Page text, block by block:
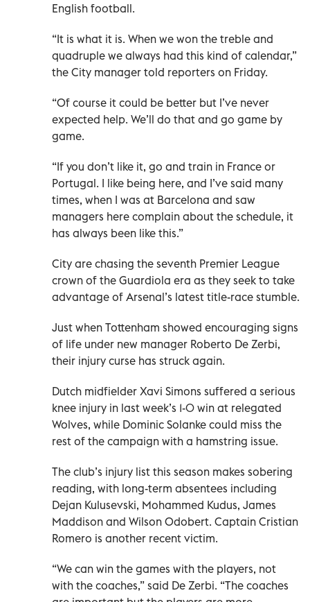
English football.
“It is what it is. When we won the treble and
quadruple we always had this kind of calendar,”
the City manager told reporters on Friday.
“Of course it could be better but I’ve never
expected help. We’ll do that and go game by
game.
“If you don’t like it, go and train in France or
Portugal. I like being here, and I’ve said many
times, when I was at Barcelona and saw
managers here complain about the schedule, it
has always been like this.”
City are chasing the seventh Premier League
crown of the Guardiola era as they seek to take
advantage of Arsenal’s latest title-race stumble.
Just when Tottenham showed encouraging signs
of life under new manager Roberto De Zerbi,
their injury curse has struck again.
Dutch midfielder Xavi Simons suffered a serious
knee injury in last week’s 1-0 win at relegated
Wolves, while Dominic Solanke could miss the
rest of the campaign with a hamstring issue.
The club’s injury list this season makes sobering
reading, with long-term absentees including
Dejan Kulusevski, Mohammed Kudus, James
Maddison and Wilson Odobert. Captain Cristian
Romero is another recent victim.
“We can win the games with the players, not
with the coaches,” said De Zerbi. “The coaches